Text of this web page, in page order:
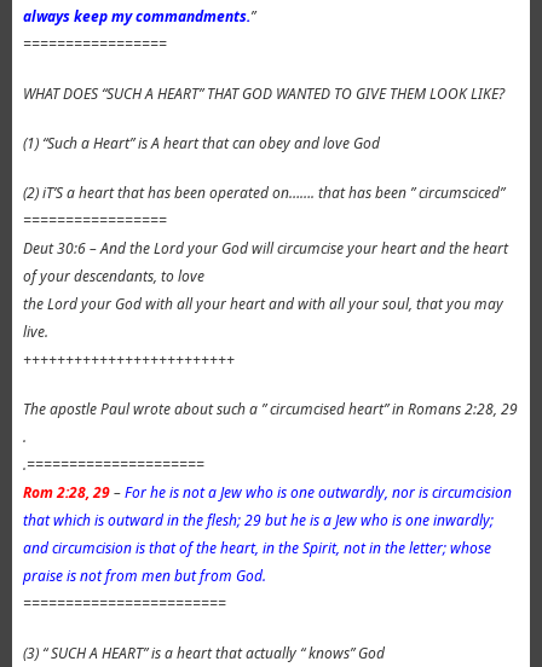
always keep my commandments.”
=================
WHAT DOES “SUCH A HEART” THAT GOD WANTED TO GIVE THEM LOOK LIKE?
(1) “Such a Heart” is A heart that can obey and love God
(2) iT’S a heart that has been operated on……. that has been ” circumsciced”
=================
Deut 30:6 – And the Lord your God will circumcise your heart and the heart
of your descendants, to love
the Lord your God with all your heart and with all your soul, that you may
live.
+++++++++++++++++++++++++
The apostle Paul wrote about such a ” circumcised heart” in Romans 2:28, 29
.
.=====================
Rom 2:28, 29–For he is not a Jew who is one outwardly, nor is circumcision
that which is outward in the flesh; 29 but he is a Jew who is one inwardly;
and circumcision is that of the heart, in the Spirit, not in the letter; whose
praise is not from men but from God.
========================
(3) “ SUCH A HEART” is a heart that actually “ knows” God